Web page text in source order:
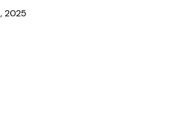
2025